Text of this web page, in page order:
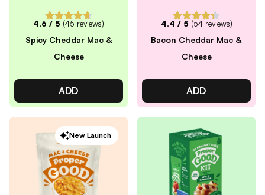
4.6 / 5 (45 reviews)
Spicy Cheddar Mac &
Cheese
ADD
4.4 / 5 (54 reviews)
Bacon Cheddar Mac &
Cheese
ADD
New Launch